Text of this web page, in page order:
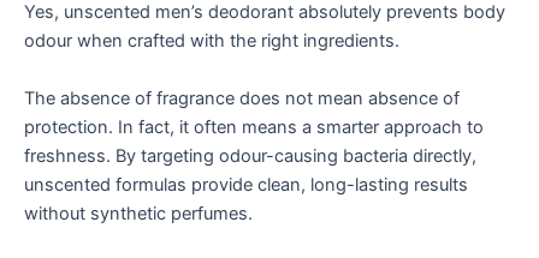
Yes, unscented men’s deodorant absolutely prevents body
odour when crafted with the right ingredients.
The absence of fragrance does not mean absence of
protection. In fact, it often means a smarter approach to
freshness. By targeting odour-causing bacteria directly,
unscented formulas provide clean, long-lasting results
without synthetic perfumes.